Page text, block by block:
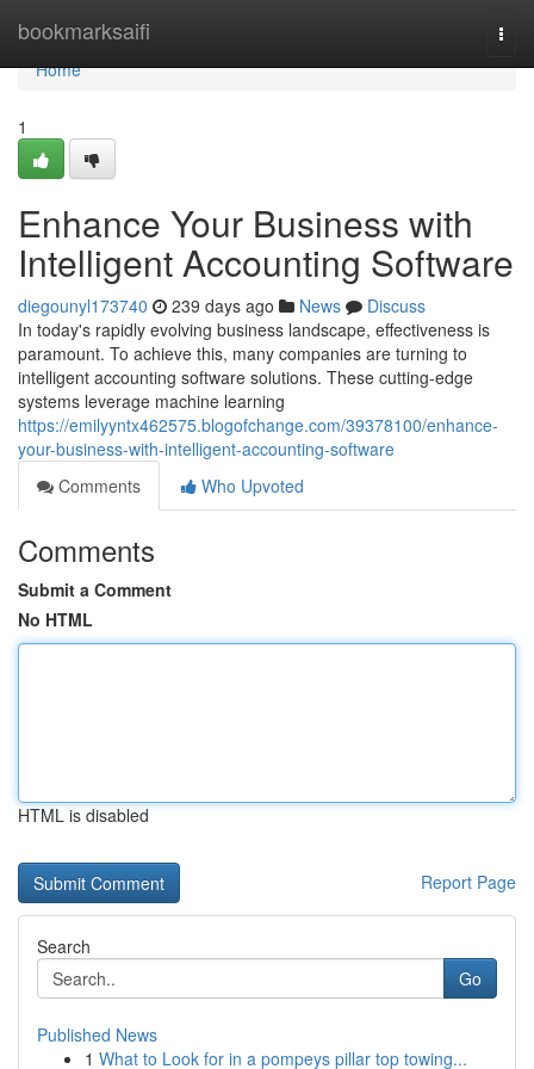
bookmarksaifi
Home
Home
1
Enhance Your Business with
Intelligent Accounting Software
diegounyl173740 239 days ago News
Discuss
In today's rapidly evolving business landscape, effectiveness is
paramount. To achieve this, many companies are turning to
intelligent accounting software solutions. These cutting-edge
systems leverage machine learning
https://emilyyntx462575.blogofchange.com/39378100/enhance-
your-business-with-intelligent-accounting-software
Comments
Who Upvoted
Comments
Submit a Comment
No HTML
HTML is disabled
Report Page
Search
Go
Published News
1 What to Look for in a pompeys pillar top towing...